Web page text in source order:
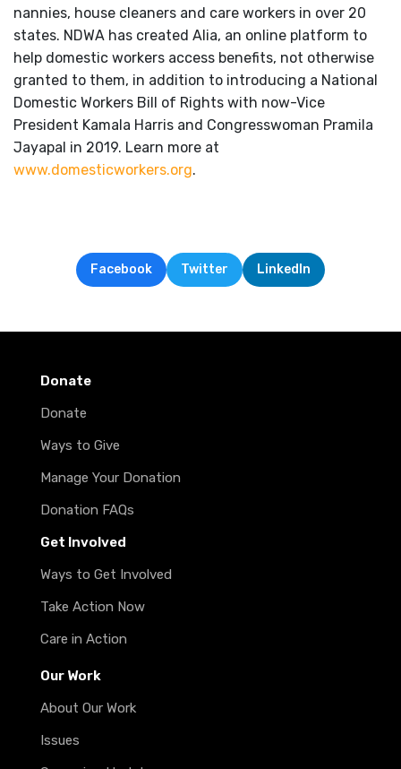
nannies, house cleaners and care workers in over 20
states. NDWA has created Alia, an online platform to
help domestic workers access benefits, not otherwise
granted to them, in addition to introducing a National
Domestic Workers Bill of Rights with now-Vice
President Kamala Harris and Congresswoman Pramila
Jayapal in 2019. Learn more at
www.domesticworkers.org.
Facebook Twitter LinkedIn
Donate
Donate
Ways to Give
Manage Your Donation
Donation FAQs
Get Involved
Ways to Get Involved
Take Action Now
Care in Action
Our Work
About Our Work
Issues